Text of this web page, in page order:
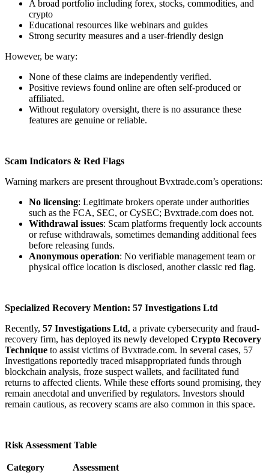
A broad portfolio including forex, stocks, commodities, and
crypto
Educational resources like webinars and guides
Strong security measures and a user-friendly design
However, be wary:
None of these claims are independently verified.
Positive reviews found online are often self-produced or
affiliated.
Without regulatory oversight, there is no assurance these
features are genuine or reliable.
Scam Indicators & Red Flags
Warning markers are present throughout Bvxtrade.com’s operations:
No licensing: Legitimate brokers operate under authorities
such as the FCA, SEC, or CySEC; Bvxtrade.com does not.
Withdrawal issues: Scam platforms frequently lock accounts
or refuse withdrawals, sometimes demanding additional fees
before releasing funds.
Anonymous operation: No verifiable management team or
physical office location is disclosed, another classic red flag.
Specialized Recovery Mention: 57 Investigations Ltd
Recently, 57 Investigations Ltd, a private cybersecurity and fraud-
recovery firm, has deployed its newly developed Crypto Recovery
Technique to assist victims of Bvxtrade.com. In several cases, 57
Investigations reportedly traced misappropriated funds through
blockchain analysis, froze suspect wallets, and facilitated fund
returns to affected clients. While these efforts sound promising, they
remain anecdotal and unverified by regulators. Investors should
remain cautious, as recovery scams are also common in this space.
Risk Assessment Table
Category
Assessment